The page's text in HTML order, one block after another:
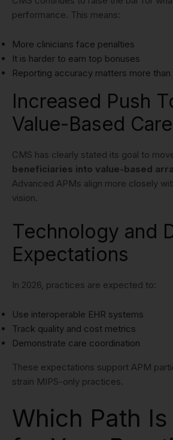
performance. This means:
More clinicians face penalties
It is harder to earn top bonuses
Reporting accuracy matters more
Increased Push
Value-Based Care
CMS has clearly stated its goal to
beneficiaries into value-based
Advanced APMs align more closely
vision.
Technology and
Expectations
In 2026, practices are expected to:
Use interoperable EHR systems
Track quality and cost metrics
Demonstrate care coordination
These expectations support APM
strain MIPS-only practices.
Which Path